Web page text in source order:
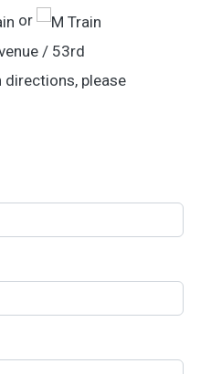
or
/ 53rd
directions, please